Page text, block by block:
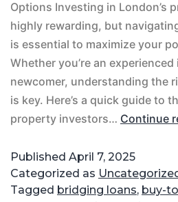
Options Investing in London’s
highly rewarding, but
is essential to maximize your
Whether you’re an
newcomer, understanding the
is key. Here’s a quick guide to
property investors… Continue
Published April 7, 2025
Categorized as
Tagged bridging loans, buy-